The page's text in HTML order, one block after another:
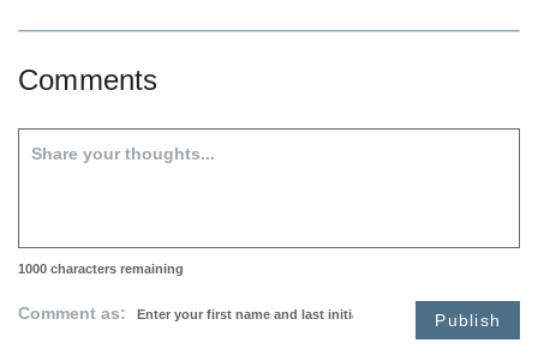
Comments
1000 characters remaining
Comment as: Publish